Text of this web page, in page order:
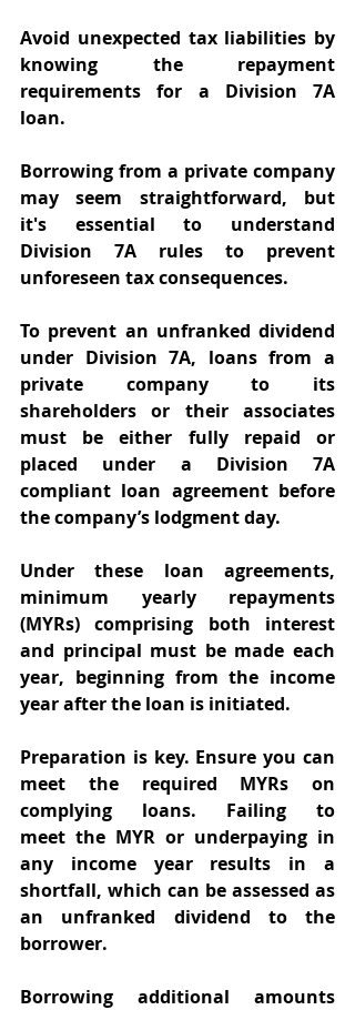
Avoid unexpected tax liabilities by
knowing the repayment
requirements for a Division 7A
loan.
Borrowing from a private company
may seem straightforward, but
it's essential to understand
Division 7A rules to prevent
unforeseen tax consequences.
To prevent an unfranked dividend
under Division 7A, loans from a
private company to its
shareholders or their associates
must be either fully repaid or
placed under a Division 7A
compliant loan agreement before
the company’s lodgment day.
Under these loan agreements,
minimum yearly repayments
(MYRs) comprising both interest
and principal must be made each
year, beginning from the income
year after the loan is initiated.
Preparation is key. Ensure you can
meet the required MYRs on
complying loans. Failing to
meet the MYR or underpaying in
any income year results in a
shortfall, which can be assessed as
an unfranked dividend to the
borrower.
Borrowing additional amounts